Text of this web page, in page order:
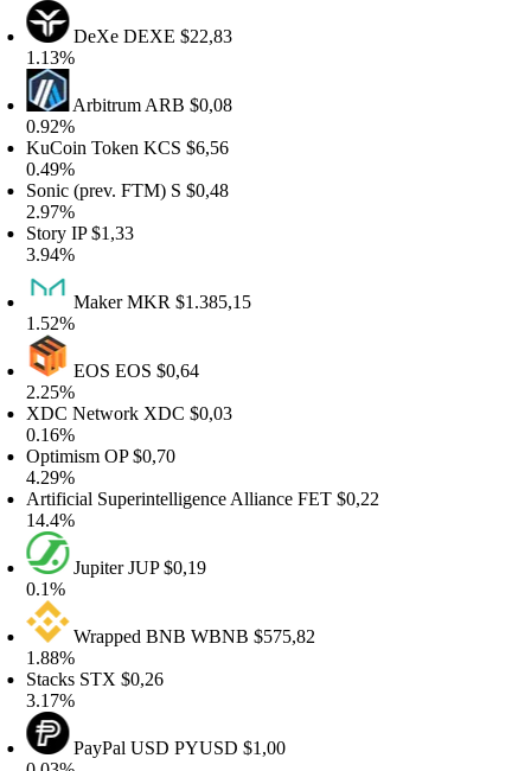
DeXeDEXE$22,83
ArbitrumARB$0,08
TokenKCS$6,56
(prev. FTM)S$0,48
IP$1,33
MakerMKR$1.385,15
EOSEOS$0,64
NetworkXDC$0,03
OP$0,70
Superintelligence AllianceFET $0,22
JupiterJUP$0,19
Wrapped BNBWBNB$575,82
STX$0,26
PayPal USDPYUSD$1,00